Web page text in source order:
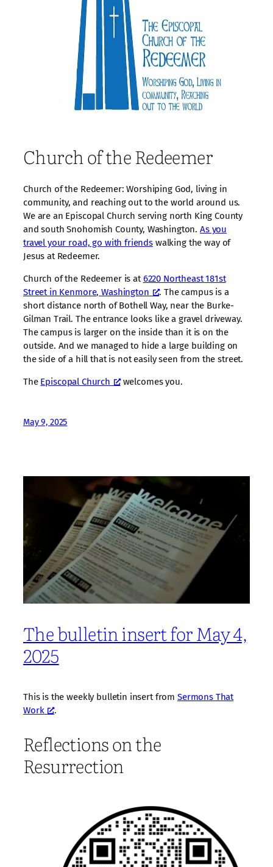
Church of the Redeemer
Church of the Redeemer: Worshiping God, living in
community, and reaching out to the world around us.
We are an Episcopal Church serving north King County
and south Snohomish County, Washington. As you
travel your road, go with friends walking the way of
Jesus at Redeemer.
Church of the Redeemer is at6220 Northeast 181st
Street in Kenmore, Washington
. The campus is a
short distance north of Bothell Way, near the Burke-
Gilman Trail. The entrance looks like a gravel driveway.
The campus is larger on the inside than it is on the
outside. And we managed to hide a large building on
the side of a hill that is not easily seen from the street.
The Episcopal Church welcomes you.
May 9, 2025
The bulletin insert for May 4,
2025
This is the weekly bulletin insert from Sermons That
Work
.
Reflections on the
Resurrection